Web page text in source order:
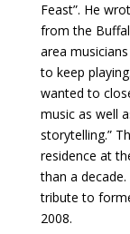
Feast”. He
from the
area
to keep
wanted to
music as well
storytelling.”
residence at
than a
tribute to
2008.